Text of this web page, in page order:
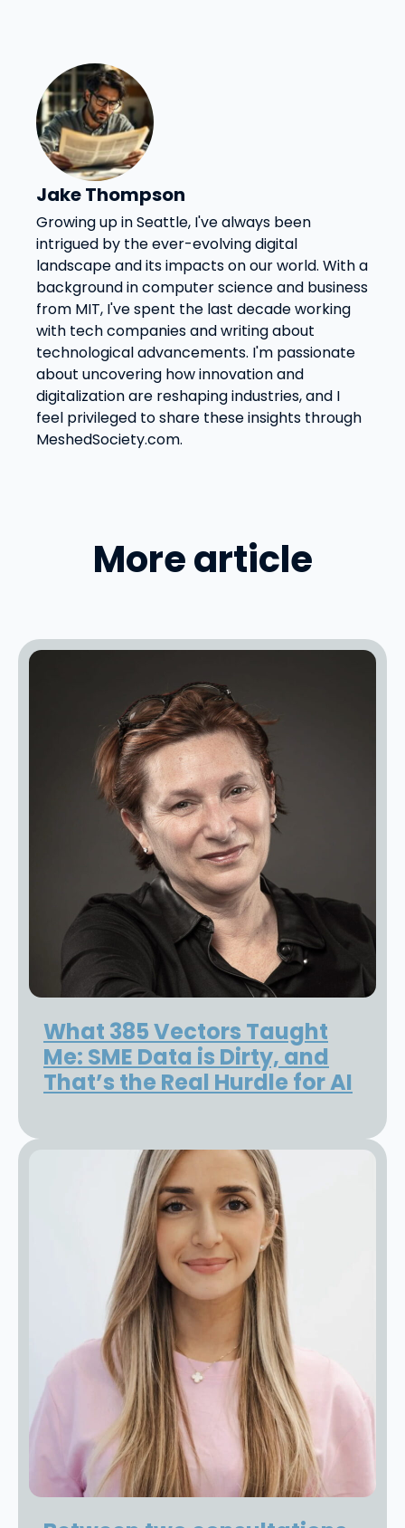
Jake Thompson
Growing up in Seattle, I've always been
intrigued by the ever-evolving digital
landscape and its impacts on our world. With a
background in computer science and business
from MIT, I've spent the last decade working
with tech companies and writing about
technological advancements. I'm passionate
about uncovering how innovation and
digitalization are reshaping industries, and I
feel privileged to share these insights through
MeshedSociety.com.
More article
What 385 Vectors Taught
Me: SME Data is Dirty, and
That’s the Real Hurdle for AI